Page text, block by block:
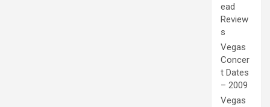
ead
Review
s
Vegas
Concer
t Dates
– 2009
Vegas